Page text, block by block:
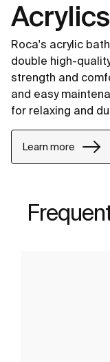
Acrylics
Roca's acrylic
double high-
strength and
and easy
for relaxing and
Learn more